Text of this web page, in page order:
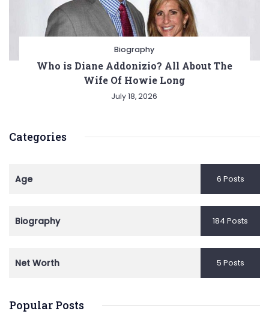
Biography
Who is Diane Addonizio? All About The
Wife Of Howie Long
July 18, 2026
Categories
Age 6 Posts
Biography 184 Posts
Net Worth 5 Posts
Popular Posts